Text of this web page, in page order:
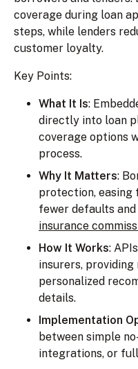
coverage during loan
steps, while lenders
customer loyalty.
Key Points:
What It Is:
directly into loan
coverage options
process.
Why It Matters:
protection, easing
fewer defaults
insurance
How It Works:
insurers,
personalized
details.
Implementation
between simple
integrations, or